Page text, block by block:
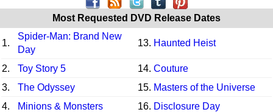
Most Requested DVD Release Dates
1.
Spider-Man: Brand New
Day
13. Haunted Heist
2. Toy Story 5 14. Couture
3.
The Odyssey 15. Masters of the Universe
4.
Minions & Monsters 16. Disclosure Day